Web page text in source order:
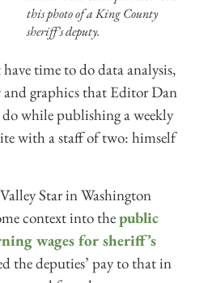
this photo of a King County
sheriff's deputy.
time to do data analysis,
and graphics that Editor Dan
while publishing a weekly
with a staff of two: himself
Star in Washington
context into thepublic
wages for sheriff’s
the deputies’ pay to that in